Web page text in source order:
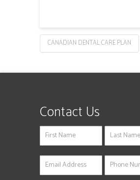
CANADIAN DENTAL CARE PLAN
Contact Us
you
are